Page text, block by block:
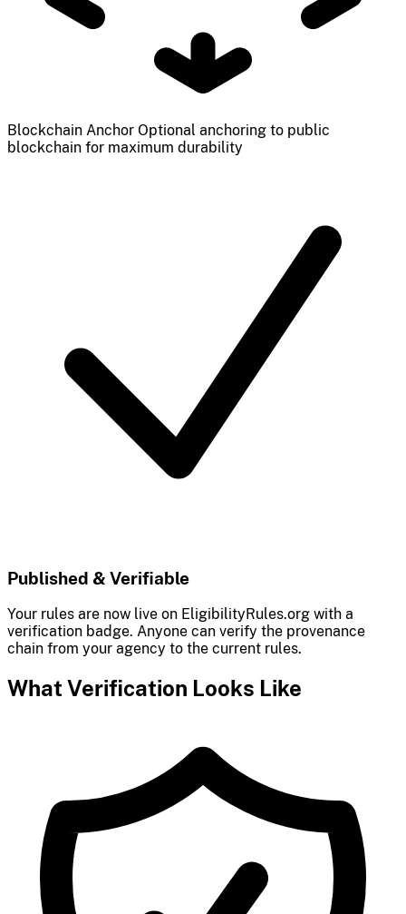
Blockchain Anchor Optional anchoring to public
blockchain for maximum durability
Published & Verifiable
Your rules are now live on EligibilityRules.org with a
verification badge. Anyone can verify the provenance
chain from your agency to the current rules.
What Verification Looks Like